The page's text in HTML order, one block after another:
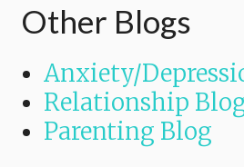
Other Blogs
Anxiety/
Relationship
Parenting Blog